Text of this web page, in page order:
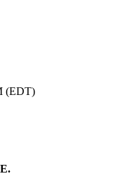
(EDT)